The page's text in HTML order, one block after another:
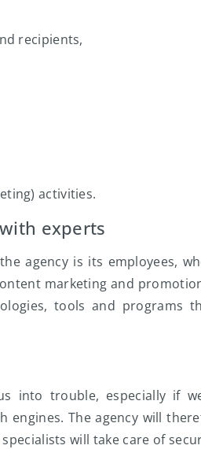
recipients,
activities.
experts
agency is its employees,
marketing and
tools and programs
into trouble, especially if
engines. The agency will
will take care of